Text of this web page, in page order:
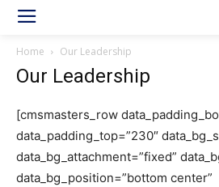
Home Our Leadership
Our Leadership
[cmsmasters_row
data_padding_top=”230″
data_bg_attachment=”fixed”
data_bg_position=”bottom center”